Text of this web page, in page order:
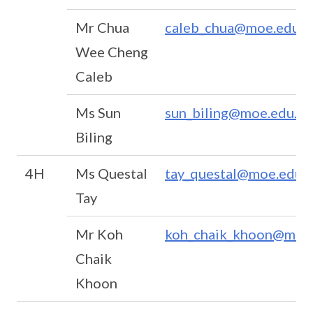
Mr Chua
Wee Cheng
Caleb
Ms Sun
Biling
sun_biling@moe.edu.sg
4H
Ms Questal
Tay
Mr Koh
Chaik
Khoon